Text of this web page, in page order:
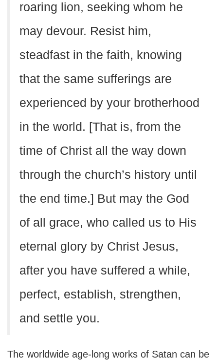
roaring lion, seeking whom he
may devour. Resist him,
steadfast in the faith, knowing
that the same sufferings are
experienced by your brotherhood
in the world. [That is, from the
time of Christ all the way down
through the church’s history until
the end time.] But may the God
of all grace, who called us to His
eternal glory by Christ Jesus,
after you have suffered a while,
perfect, establish, strengthen,
and settle you.
The worldwide age-long works of Satan can be